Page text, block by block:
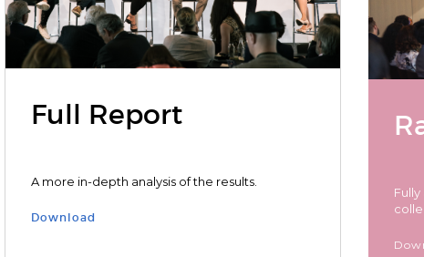
Full Report
A more in-depth analysis of the results.
Download